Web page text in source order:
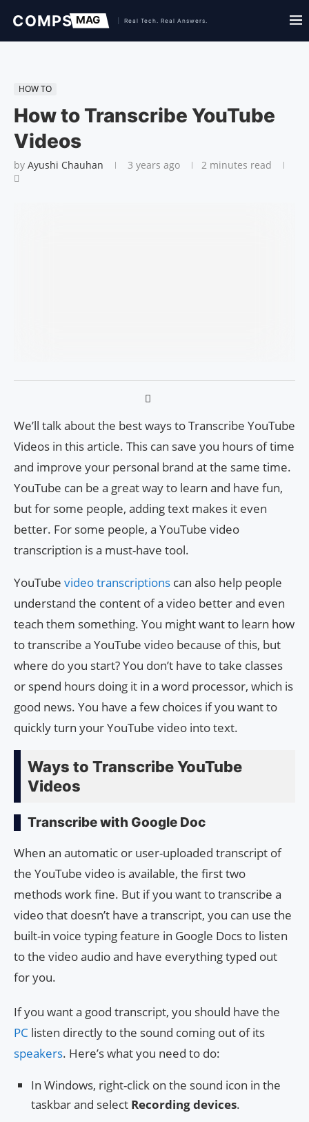
HOW TO
How to Transcribe YouTube
Videos
by Ayushi Chauhan 3 years ago 2 minutes read
We’ll talk about the best ways to Transcribe YouTube
Videos in this article. This can save you hours of time
and improve your personal brand at the same time.
YouTube can be a great way to learn and have fun,
but for some people, adding text makes it even
better. For some people, a YouTube video
transcription is a must-have tool.
YouTube video transcriptions can also help people
understand the content of a video better and even
teach them something. You might want to learn how
to transcribe a YouTube video because of this, but
where do you start? You don’t have to take classes
or spend hours doing it in a word processor, which is
good news. You have a few choices if you want to
quickly turn your YouTube video into text.
Ways to Transcribe YouTube
Videos
Transcribe with Google Doc
When an automatic or user-uploaded transcript of
the YouTube video is available, the first two
methods work fine. But if you want to transcribe a
video that doesn’t have a transcript, you can use the
built-in voice typing feature in Google Docs to listen
to the video audio and have everything typed out
for you.
If you want a good transcript, you should have the
PC listen directly to the sound coming out of its
speakers. Here’s what you need to do:
In Windows, right-click on the sound icon in the
taskbar and select Recording devices.